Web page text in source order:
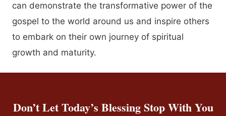
can demonstrate the transformative power of the
gospel to the world around us and inspire others
to embark on their own journey of spiritual
growth and maturity.
Don’t Let Today’s Blessing Stop With You